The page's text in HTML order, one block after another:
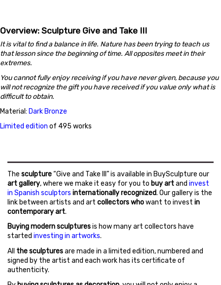
Overview: Sculpture Give and Take III
It is vital to find a balance in life. Nature has been trying to teach us
that lesson since the beginning of time. All opposites meet in their
extremes.
You cannot fully enjoy receiving if you have never given, because you
will not recognize the gift you have received if you value only what is
difficult to obtain.
Material: Dark Bronze
Limited edition of 495 works
The sculpture“Give and Take III” is available in BuySculpture our
art gallery, where we make it easy for you to buy artand invest
in Spanish sculptors internationally recognized. Our gallery is the
link between artists and art collectors whowant to invest in
contemporary art.
Buying modern sculpturesis how many art collectors have
started investing in artworks.
All the sculpturesare made in a limited edition, numbered and
signed by the artist and each work has its certificate of
authenticity.